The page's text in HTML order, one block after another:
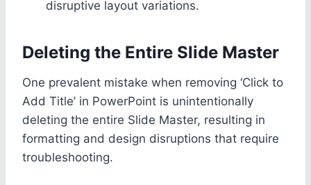
disruptive layout variations.
Deleting the Entire Slide Master
One prevalent mistake when removing ‘Click to
Add Title’ in PowerPoint is unintentionally
deleting the entire Slide Master, resulting in
formatting and design disruptions that require
troubleshooting.